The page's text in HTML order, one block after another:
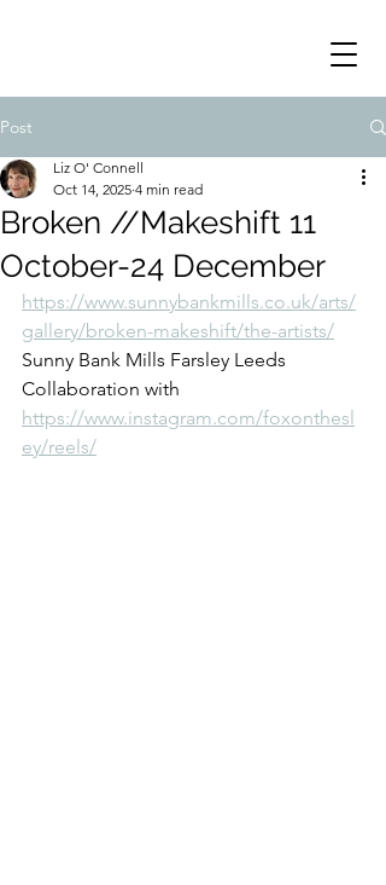
Post
Broken //Makeshift 11
October-24 December
Liz O' Connell
Oct 14, 2025 4 min read
https://www.sunnybankmills.co.uk/arts/
gallery/broken-makeshift/the-artists/
Sunny Bank Mills Farsley Leeds
Collaboration with
https://www.instagram.com/foxonthesl
ey/reels/